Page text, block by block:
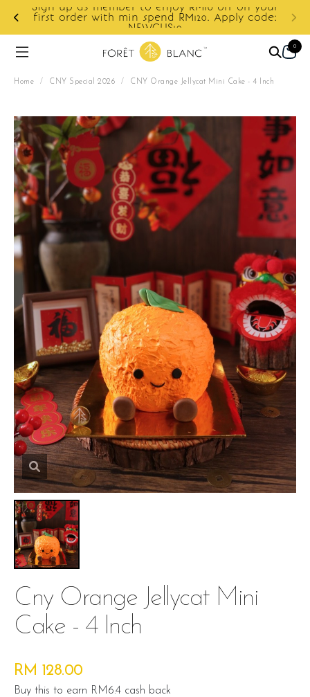
Enjoy cashback discount on next order.
0
Home / CNY Special 2026 / CNY Orange Jellycat Mini Cake - 4 Inch
Cny Orange Jellycat Mini
Cake - 4 Inch
RM 128.00
Buy this to earn RM6.4 cash back